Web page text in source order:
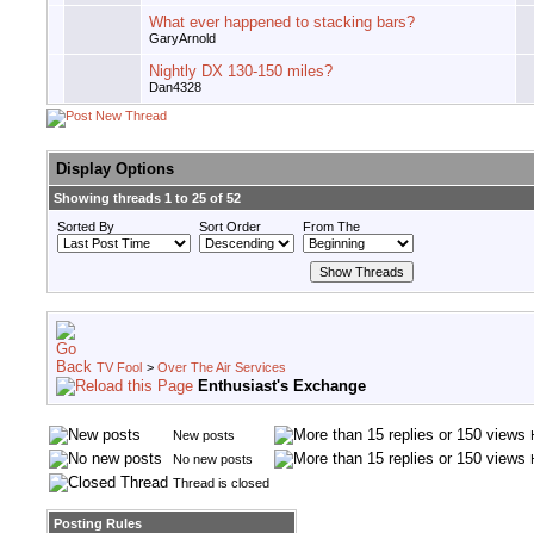
What ever happened to stacking bars?
GaryArnold
Nightly DX 130-150 miles?
Dan4328
Display Options
Showing threads 1 to 25 of 52
Sorted By
Sort Order From The
TV Fool > Over The Air Services
Enthusiast's Exchange
New posts
No new posts
Thread is closed
Posting Rules